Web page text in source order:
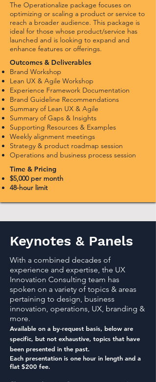
The Operationalize package focuses on
optimizing or scaling a product or service to
reach a broader audience. This package is
ideal for those whose product/service has
launched and is looking to expand and
enhance features or offerings.
Outcomes & Deliverables
Brand Workshop
Lean UX & Agile Workshop
Experience Framework Documentation
Brand Guideline Recommendations
Summary of Lean UX & Agile
Summary of Gaps & Insights
Supporting Resources & Examples
Weekly alignment meetings
Strategy & product roadmap session
Operations and business process session
Time & Pricing
$5,000 per month
48-hour limit
Keynotes & Panels
With a combined decades of
experience and expertise, the UX
Innovation Consulting team has
spoken on a variety of topics & areas
pertaining to design, business
innovation, operations, UX, branding &
more.
Available on a by-request basis, below are
specific, but not exhaustive, topics that have
been presented in the past.
Each presentation is one hour in length and a
flat $200 fee.